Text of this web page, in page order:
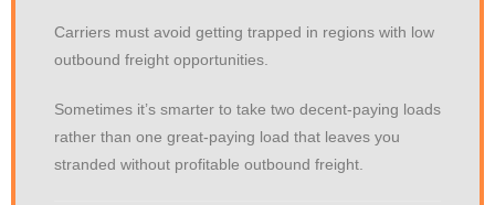
Carriers must avoid getting trapped in regions with low
outbound freight opportunities.
Sometimes it’s smarter to take two decent-paying loads
rather than one great-paying load that leaves you
stranded without profitable outbound freight.